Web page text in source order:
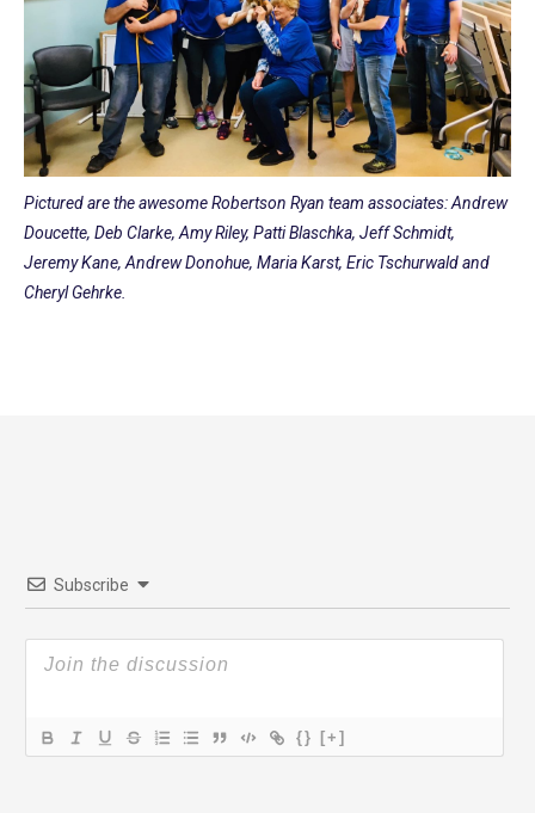
Pictured are the awesome Robertson Ryan team associates: Andrew
Doucette, Deb Clarke, Amy Riley, Patti Blaschka, Jeff Schmidt,
Jeremy Kane, Andrew Donohue, Maria Karst, Eric Tschurwald and
Cheryl Gehrke.
Subscribe
{} [+]